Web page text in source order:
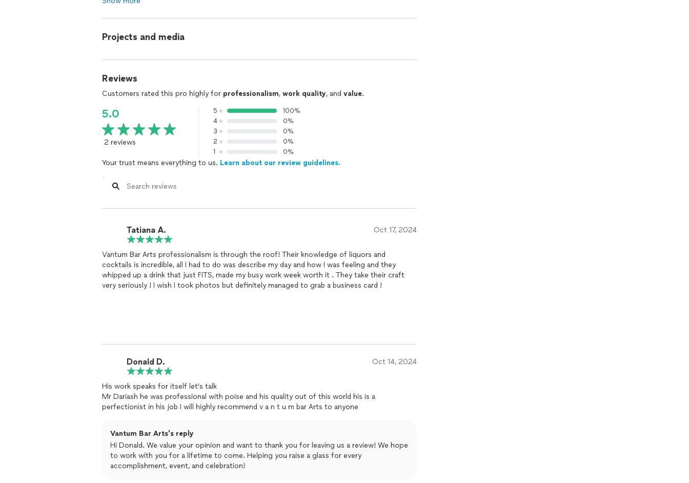
Projects and media
Reviews
Customers rated this pro highly for professionalism, work quality, and value.
5.0
2 reviews
5
100%
4
0%
3
0%
2
0%
1
0%
Your trust means everything to us. Learn about our review guidelines.
Tatiana A. Oct 17, 2024
Vantum Bar Arts professionalism is through the roof! Their knowledge of liquors and
cocktails is incredible, all I had to do was describe my day and how I was feeling and they
whipped up a drink that just FITS, made my busy work week worth it . They take their craft
very seriously ! I wish I took photos but definitely managed to grab a business card !
Donald D. Oct 14, 2024
His work speaks for itself let's talk
Mr Dariash he was professional with poise and his quality out of this world his is a
perfectionist in his job I will highly recommend v a n t u m bar Arts to anyone
Vantum Bar Arts's reply
Hi Donald. We value your opinion and want to thank you for leaving us a review! We hope
to work with you for a lifetime to come. Helping you raise a glass for every
accomplishment, event, and celebration!